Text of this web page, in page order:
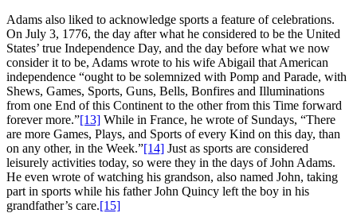
Adams also liked to acknowledge sports a feature of celebrations.
On July 3, 1776, the day after what he considered to be the United
States’ true Independence Day, and the day before what we now
consider it to be, Adams wrote to his wife Abigail that American
independence “ought to be solemnized with Pomp and Parade, with
Shews, Games, Sports, Guns, Bells, Bonfires and Illuminations
from one End of this Continent to the other from this Time forward
forever more.”[13] While in France, he wrote of Sundays, “There
are more Games, Plays, and Sports of every Kind on this day, than
on any other, in the Week.”[14] Just as sports are considered
leisurely activities today, so were they in the days of John Adams.
He even wrote of watching his grandson, also named John, taking
part in sports while his father John Quincy left the boy in his
grandfather’s care.[15]